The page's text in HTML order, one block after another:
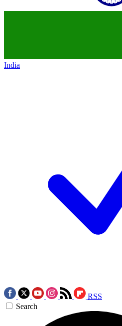
India
RSS
Search